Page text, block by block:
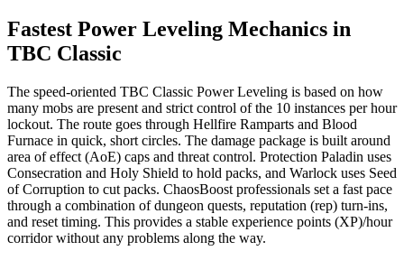
Fastest Power Leveling Mechanics in
TBC Classic
The speed-oriented TBC Classic Power Leveling is based on how
many mobs are present and strict control of the 10 instances per hour
lockout. The route goes through Hellfire Ramparts and Blood
Furnace in quick, short circles. The damage package is built around
area of effect (AoE) caps and threat control. Protection Paladin uses
Consecration and Holy Shield to hold packs, and Warlock uses Seed
of Corruption to cut packs. ChaosBoost professionals set a fast pace
through a combination of dungeon quests, reputation (rep) turn-ins,
and reset timing. This provides a stable experience points (XP)/hour
corridor without any problems along the way.